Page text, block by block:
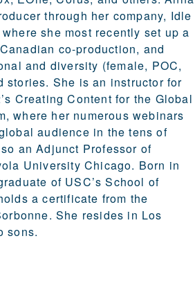
through her company, Idle
she most recently set up a
co-production, and
and diversity (female, POC,
stories. She is an instructor for
Creating Content for the Global
where her numerous webinars
audience in the tens of
an Adjunct Professor of
University Chicago. Born in
of USC’s School of
a certificate from the
She resides in Los
sons.